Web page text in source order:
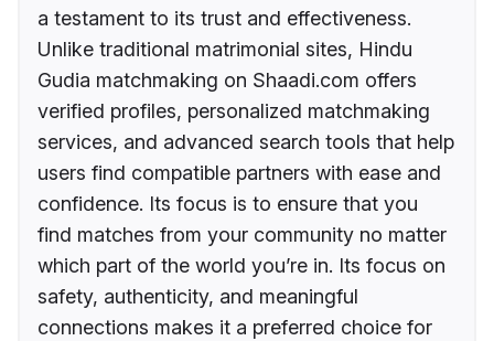
a testament to its trust and effectiveness.
Unlike traditional matrimonial sites, Hindu
Gudia matchmaking on Shaadi.com offers
verified profiles, personalized matchmaking
services, and advanced search tools that help
users find compatible partners with ease and
confidence. Its focus is to ensure that you
find matches from your community no matter
which part of the world you’re in. Its focus on
safety, authenticity, and meaningful
connections makes it a preferred choice for